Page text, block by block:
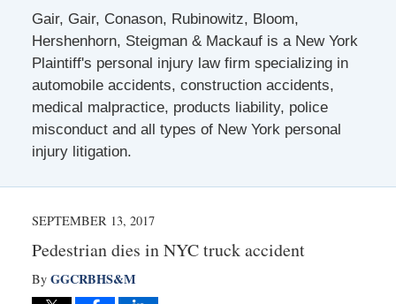
Gair, Gair, Conason, Rubinowitz, Bloom,
Hershenhorn, Steigman & Mackauf is a New York
Plaintiff's personal injury law firm specializing in
automobile accidents, construction accidents,
medical malpractice, products liability, police
misconduct and all types of New York personal
injury litigation.
SEPTEMBER 13, 2017
Pedestrian dies in NYC truck accident
By GGCRBHS&M